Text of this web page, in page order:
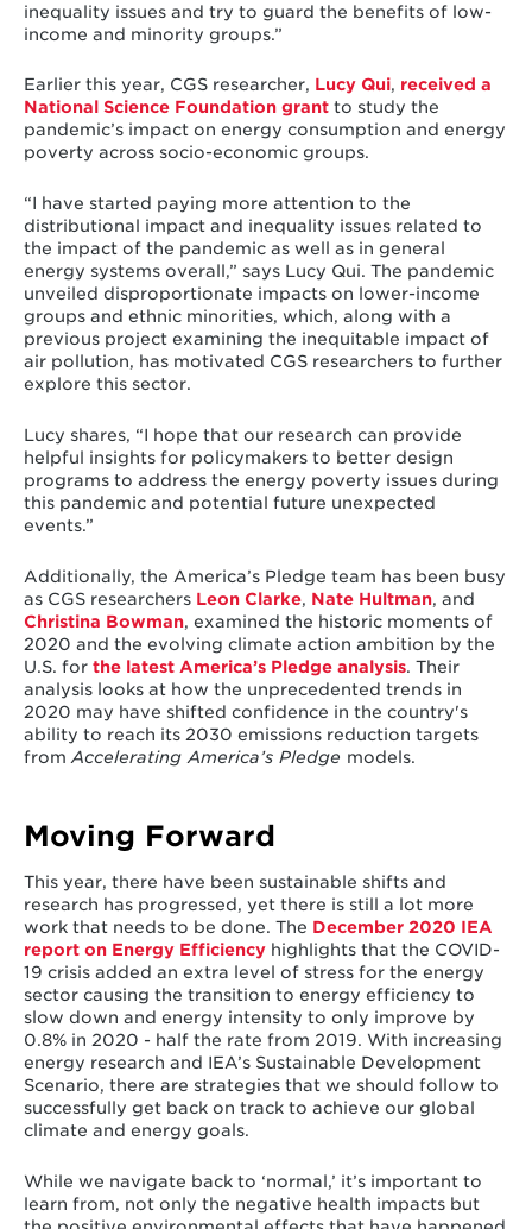
inequality issues and try to guard the benefits of low-
income and minority groups.”
Earlier this year, CGS researcher, Lucy Qui, received a
National Science Foundation grant to study the
pandemic’s impact on energy consumption and energy
poverty across socio-economic groups.
“I have started paying more attention to the
distributional impact and inequality issues related to
the impact of the pandemic as well as in general
energy systems overall,” says Lucy Qui. The pandemic
unveiled disproportionate impacts on lower-income
groups and ethnic minorities, which, along with a
previous project examining the inequitable impact of
air pollution, has motivated CGS researchers to further
explore this sector.
Lucy shares, “I hope that our research can provide
helpful insights for policymakers to better design
programs to address the energy poverty issues during
this pandemic and potential future unexpected
events.”
Additionally, the America’s Pledge team has been busy
as CGS researchers Leon Clarke, Nate Hultman, and
Christina Bowman, examined the historic moments of
2020 and the evolving climate action ambition by the
U.S. for the latest America’s Pledge analysis. Their
analysis looks at how the unprecedented trends in
2020 may have shifted confidence in the country's
ability to reach its 2030 emissions reduction targets
from Accelerating America’s Pledge models.
Moving Forward
This year, there have been sustainable shifts and
research has progressed, yet there is still a lot more
work that needs to be done. The December 2020 IEA
report on Energy Efficiencyhighlights that the COVID-
19 crisis added an extra level of stress for the energy
sector causing the transition to energy efficiency to
slow down and energy intensity to only improve by
0.8% in 2020 - half the rate from 2019. With increasing
energy research and IEA’s Sustainable Development
Scenario, there are strategies that we should follow to
successfully get back on track to achieve our global
climate and energy goals.
While we navigate back to ‘normal,’ it’s important to
learn from, not only the negative health impacts but